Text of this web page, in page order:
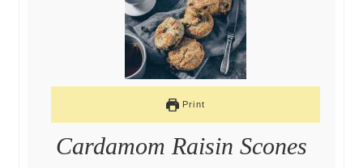
Print
Cardamom Raisin Scones